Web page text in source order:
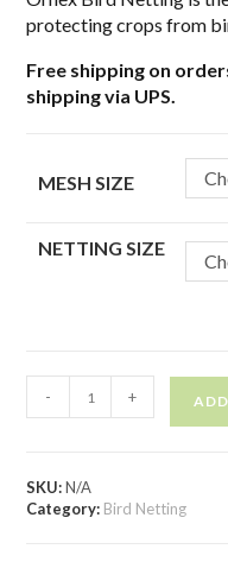
protecting crops from
Free shipping on
shipping via UPS.
MESH SIZE
NETTING SIZE
- +
SKU:N/A
Category: Bird Netting